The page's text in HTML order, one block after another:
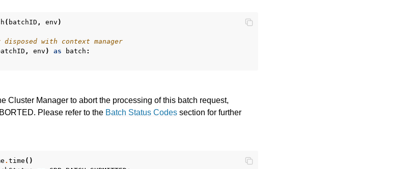
( batchID , env )
with context manager
, env ) as batch :
Cluster Manager to abort the processing of this batch request,
Please refer to the Batch Status Codes section for further
. time ()